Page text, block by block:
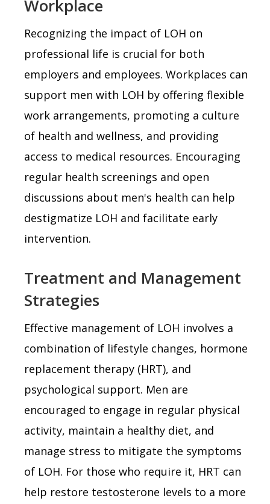
Workplace
Recognizing the impact of LOH on
professional life is crucial for both
employers and employees. Workplaces can
support men with LOH by offering flexible
work arrangements, promoting a culture
of health and wellness, and providing
access to medical resources. Encouraging
regular health screenings and open
discussions about men's health can help
destigmatize LOH and facilitate early
intervention.
Treatment and Management
Strategies
Effective management of LOH involves a
combination of lifestyle changes, hormone
replacement therapy (HRT), and
psychological support. Men are
encouraged to engage in regular physical
activity, maintain a healthy diet, and
manage stress to mitigate the symptoms
of LOH. For those who require it, HRT can
help restore testosterone levels to a more